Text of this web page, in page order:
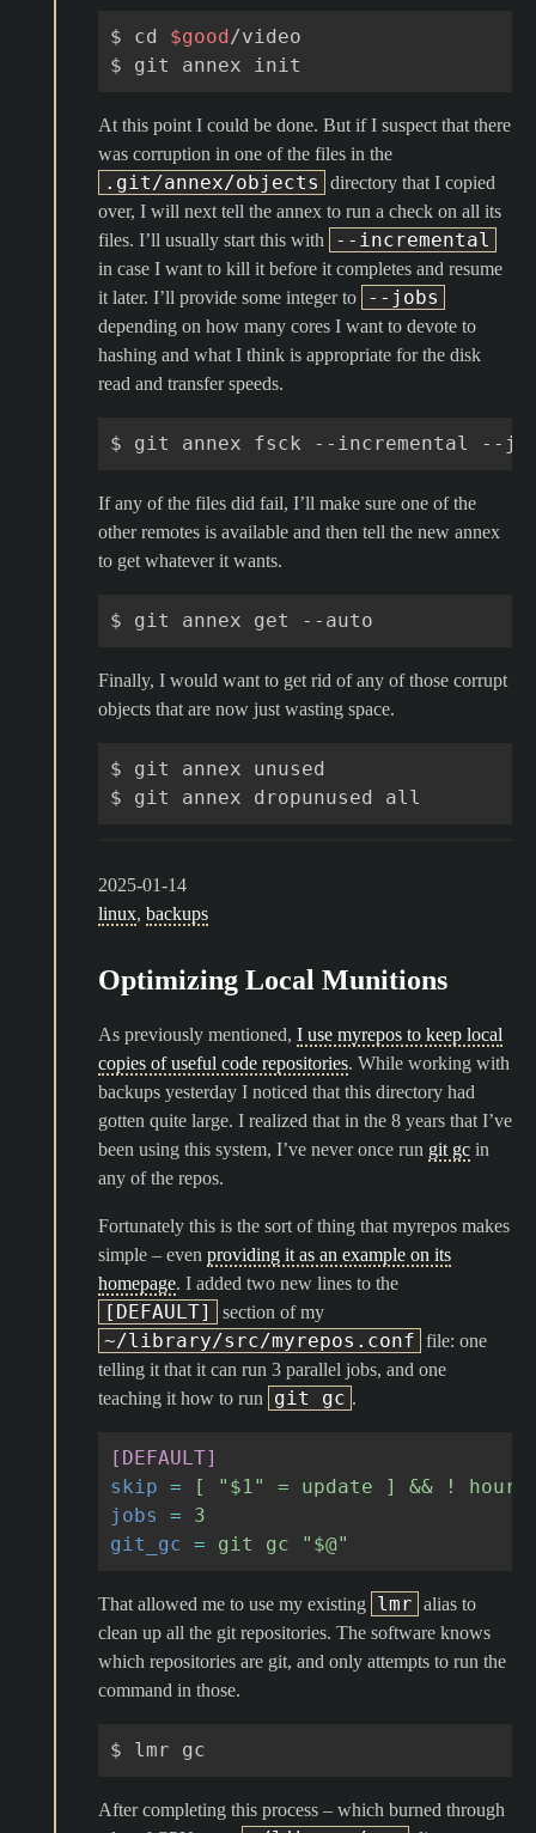
$ cd $good/video
$
git annex
At this point I could be done. But if I suspect that there
was corruption in one of the files in the
.git/annex/objects
directory that I copied
over, I will next tell the annex to run a check on all its
files. I’ll usually start this with
--incremental
in case I want to kill it before it completes and resume
it later. I’ll provide some integer to
--jobs
depending on how many cores I want to devote to
hashing and what I think is appropriate for the disk
read and transfer speeds.
$ git annex fsck --incremental --
If any of the files did fail, I’ll make sure one of the
other remotes is available and then tell the new annex
to get whatever it wants.
$ git annex get
Finally, I would want to get rid of any of those corrupt
objects that are now just wasting space.
$ git annex
unused
$
git annex dropunused
2025-01-14
linux, backups
Optimizing Local Munitions
As previously mentioned, I use myrepos to keep local
copies of useful code repositories. While working with
backups yesterday I noticed that this directory had
gotten quite large. I realized that in the 8 years that I’ve
been using this system, I’ve never once run git gc in
any of the repos.
Fortunately this is the sort of thing that myrepos makes
simple – even providing it as an example on its
homepage. I added two new lines to the
[DEFAULT] section of my
~/library/src/myrepos.conf file: one
telling it that it can run 3 parallel jobs, and one
teaching it how to run
git gc .
[DEFAULT]
skip =
[ "$1" = update ] && !
jobs
=
3
git_gc = git gc "$@"
That allowed me to use my existing lmr alias to
clean up all the git repositories. The software knows
which repositories are git, and only attempts to run the
command in those.
$ lmr
After completing this process – which burned through